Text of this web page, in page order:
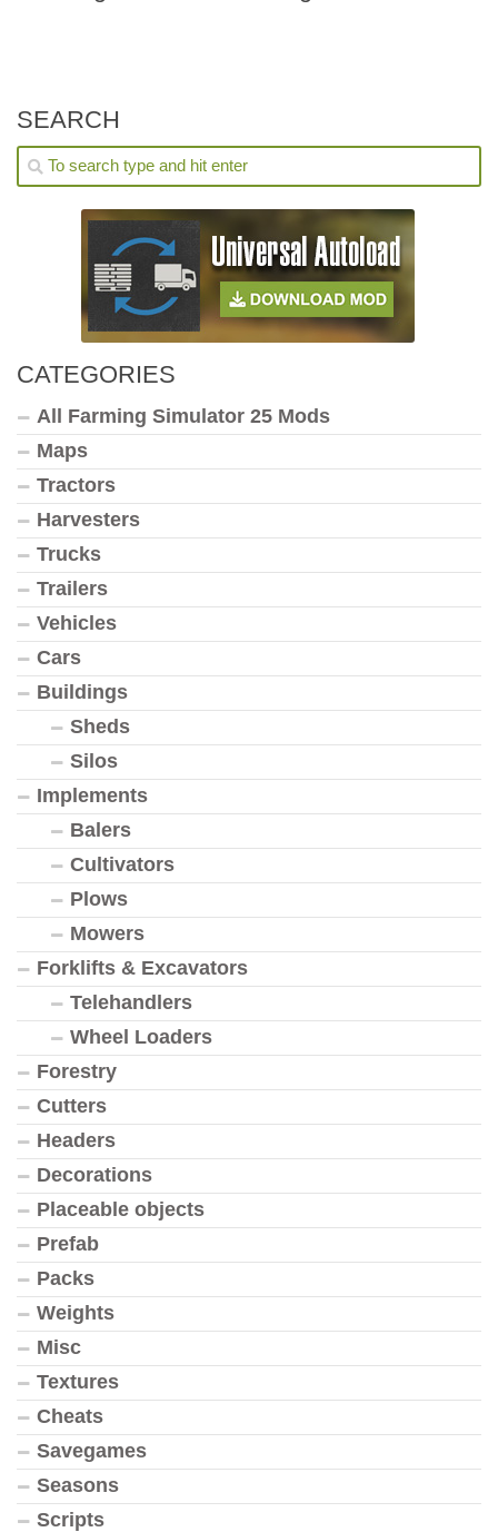
SEARCH
CATEGORIES
All Farming Simulator 25 Mods
Maps
Tractors
Harvesters
Trucks
Trailers
Vehicles
Cars
Buildings
Sheds
Silos
Implements
Balers
Cultivators
Plows
Mowers
Forklifts & Excavators
Telehandlers
Wheel Loaders
Forestry
Cutters
Headers
Decorations
Placeable objects
Prefab
Packs
Weights
Misc
Textures
Cheats
Savegames
Seasons
Scripts